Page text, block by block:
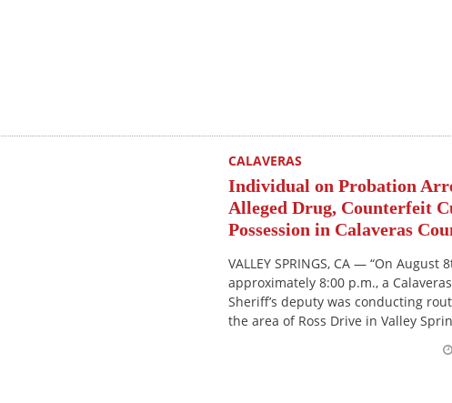
CALAVERAS
Individual on Probation
Alleged Drug, Counterfeit
Possession in Calaveras
VALLEY SPRINGS, CA — “On August
approximately 8:00 p.m., a
Sheriff’s deputy was conducting
the area of Ross Drive in Valley